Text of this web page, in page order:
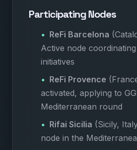
Participating Nodes
ReFi Barcelona
Active node
initiatives
ReFi Provence
activated, applying to
Mediterranean round
Rifai Sicilia (Sicily,
node in the